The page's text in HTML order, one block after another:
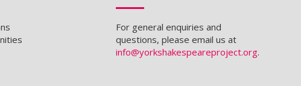
For general enquiries and
questions, please email us at
info@yorkshakespeareproject.org.